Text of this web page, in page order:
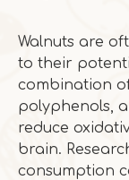
Walnuts are
to their
combination
polyphenols,
reduce
brain.
consumption